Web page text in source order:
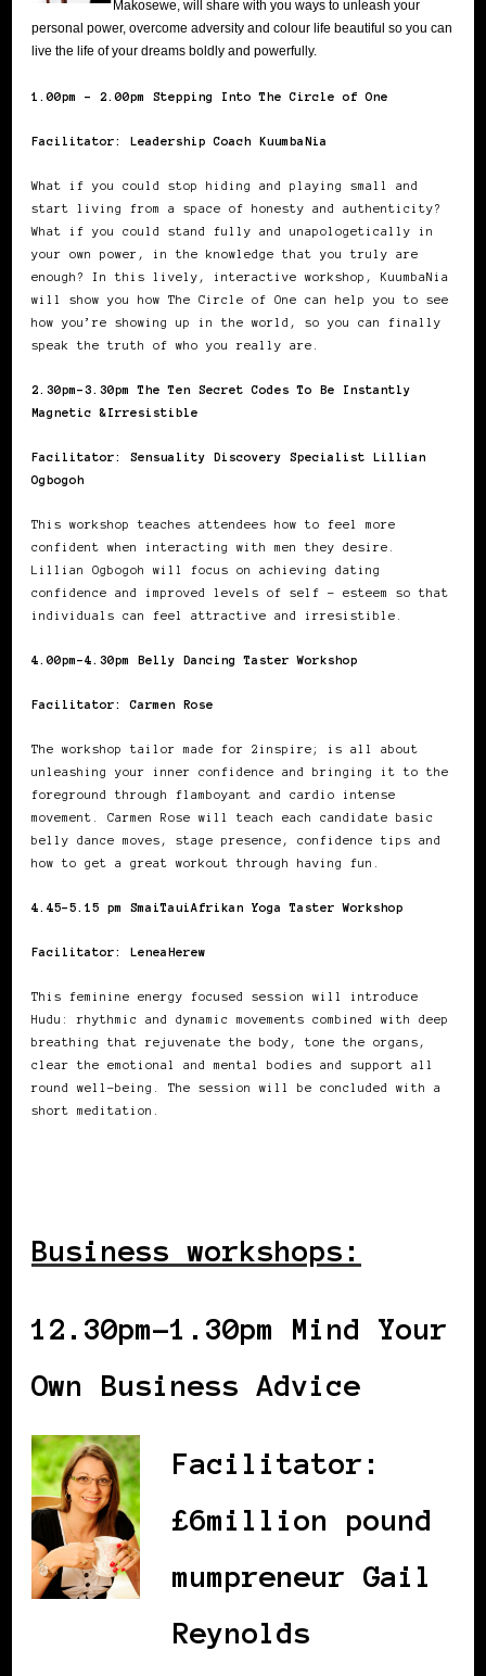
Makosewe, will share with you ways to unleash your
personal power, overcome adversity and colour life beautiful so you can
live the life of your dreams boldly and powerfully.
1.00pm – 2.00pm Stepping Into The Circle of One
Facilitator: Leadership Coach KuumbaNia
What if you could stop hiding and playing small and
start living from a space of honesty and authenticity?
What if you could stand fully and unapologetically in
your own power, in the knowledge that you truly are
enough? In this lively, interactive workshop, KuumbaNia
will show you how The Circle of One can help you to see
how you’re showing up in the world, so you can finally
speak the truth of who you really are.
2.30pm-3.30pm The Ten Secret Codes To Be Instantly
Magnetic &Irresistible
Facilitator: Sensuality Discovery Specialist Lillian
Ogbogoh
This workshop teaches attendees how to feel more
confident when interacting with men they desire.
Lillian Ogbogoh will focus on achieving dating
confidence and improved levels of self – esteem so that
individuals can feel attractive and irresistible.
4.00pm-4.30pm Belly Dancing Taster Workshop
Facilitator: Carmen Rose
The workshop tailor made for 2inspire; is all about
unleashing your inner confidence and bringing it to the
foreground through flamboyant and cardio intense
movement. Carmen Rose will teach each candidate basic
belly dance moves, stage presence, confidence tips and
how to get a great workout through having fun.
4.45-5.15 pm SmaiTauiAfrikan Yoga Taster Workshop
Facilitator: LeneaHerew
This feminine energy focused session will introduce
Hudu: rhythmic and dynamic movements combined with deep
breathing that rejuvenate the body, tone the organs,
clear the emotional and mental bodies and support all
round well-being. The session will be concluded with a
short meditation.
Business workshops:
12.30pm-1.30pm Mind Your
Own Business Advice
Facilitator:
£6million pound
mumpreneur Gail
Reynolds